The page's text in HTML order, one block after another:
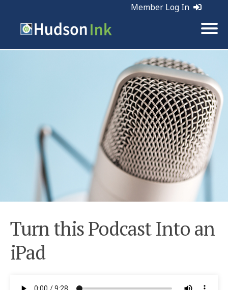
Member Log In
Tags: Marketing | Planning
Turn this Podcast Into an
iPad